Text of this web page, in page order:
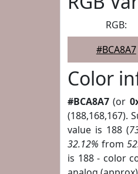
RGB:
#BCA8A7
Color
#BCA8A7 (or
(188,168,167).
value is 188 (
32.12% from
is 188 - color